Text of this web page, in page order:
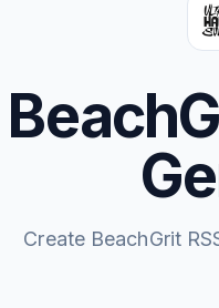
Create BeachGrit